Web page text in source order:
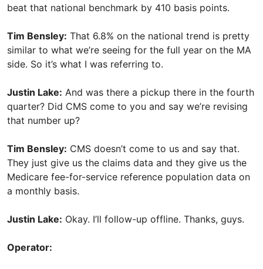
beat that national benchmark by 410 basis points.
Tim Bensley: That 6.8% on the national trend is pretty
similar to what we’re seeing for the full year on the MA
side. So it’s what I was referring to.
Justin Lake: And was there a pickup there in the fourth
quarter? Did CMS come to you and say we’re revising
that number up?
Tim Bensley: CMS doesn’t come to us and say that.
They just give us the claims data and they give us the
Medicare fee-for-service reference population data on
a monthly basis.
Justin Lake: Okay. I’ll follow-up offline. Thanks, guys.
Operator: